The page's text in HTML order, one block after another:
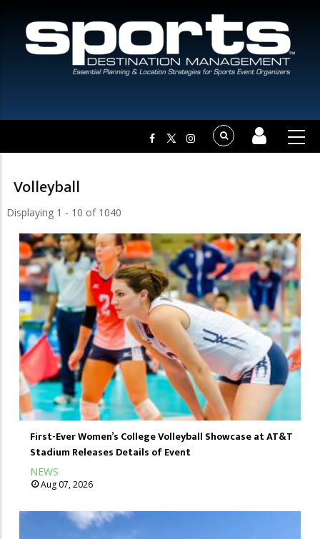
Volleyball
Displaying 1 - 10 of 1040
First-Ever Women’s College Volleyball Showcase at AT&T
Stadium Releases Details of Event
NEWS
Aug 07, 2026